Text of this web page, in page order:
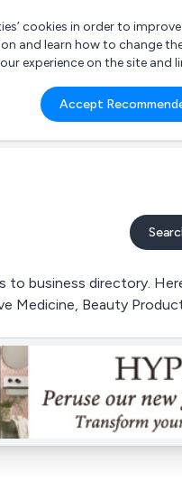
What are you
e.g. Freelance
cookies in order to
and learn how to change
experience on the site and
Accept
to business directory.
Medicine, Beauty